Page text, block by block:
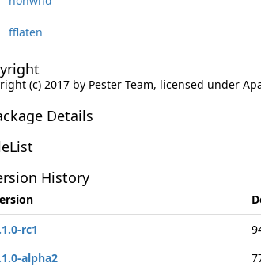
fflaten
(c) 2017 by Pester Team, licensed under
Details
History
rc1
alpha2